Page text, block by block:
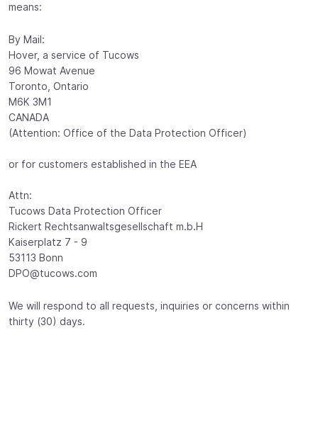
means:
By Mail:
Hover, a service of Tucows
96 Mowat Avenue
Toronto, Ontario
M6K 3M1
CANADA
(Attention: Office of the Data Protection Officer)
or for customers established in the EEA
Attn:
Tucows Data Protection Officer
Rickert Rechtsanwaltsgesellschaft m.b.H
Kaiserplatz 7 - 9
53113 Bonn
DPO@tucows.com
We will respond to all requests, inquiries or concerns within
thirty (30) days.